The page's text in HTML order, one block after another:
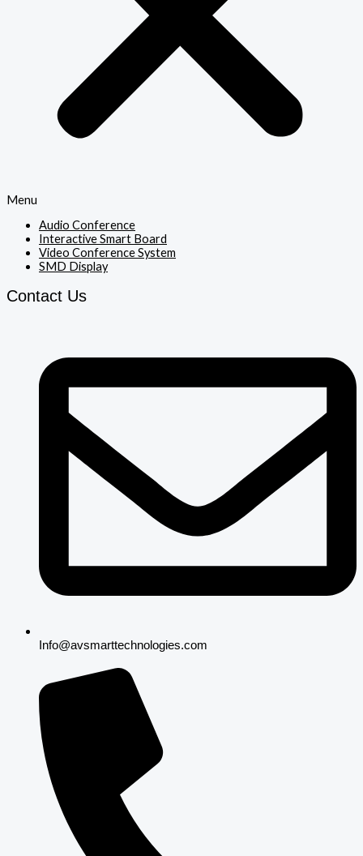
Menu
Audio Conference
Interactive Smart Board
Video Conference System
SMD Display
Contact Us
Info@avsmarttechnologies.com